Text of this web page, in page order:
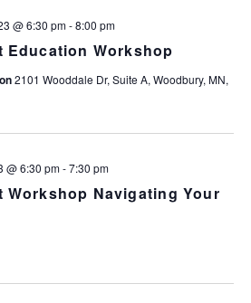
Education Workshop
@ 6:30 pm-8:00 pm
2101 Wooddale Dr, Suite A, Woodbury, MN,
Workshop Navigating Your
@ 6:30 pm-7:30 pm